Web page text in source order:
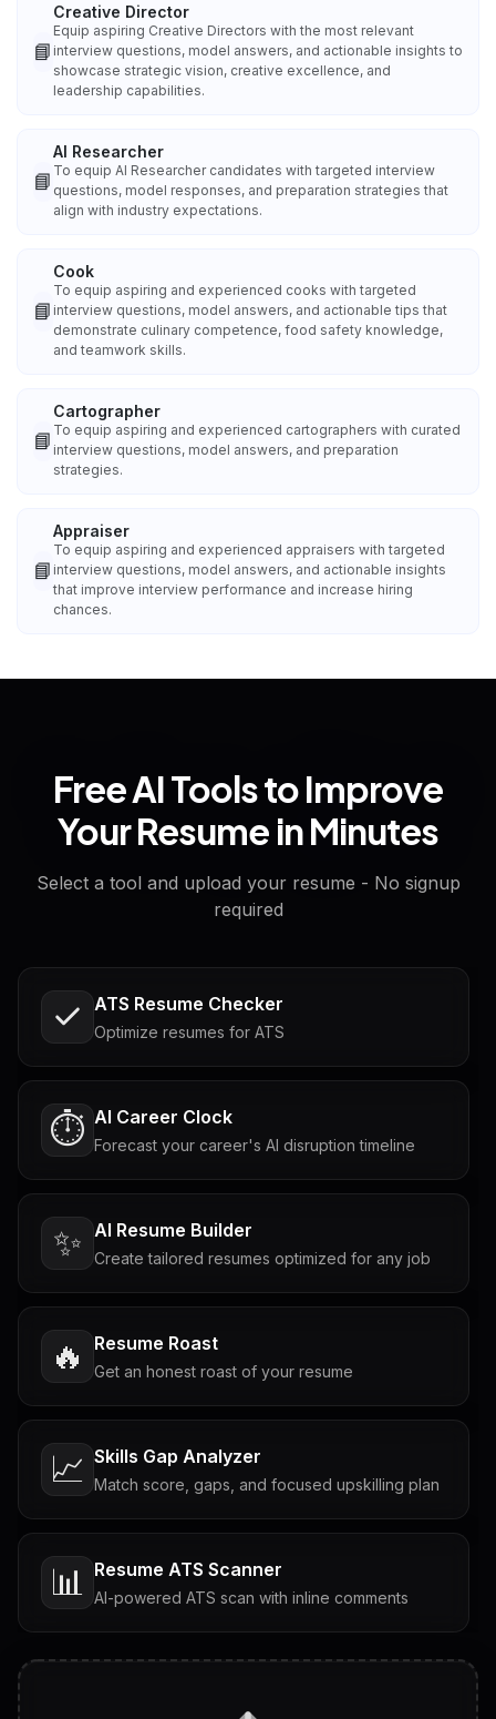
📘
Creative Director
Equip aspiring Creative Directors with the most relevant
interview questions, model answers, and actionable insights to
showcase strategic vision, creative excellence, and
leadership capabilities.
📘
AI Researcher
To equip AI Researcher candidates with targeted interview
questions, model responses, and preparation strategies that
align with industry expectations.
📘
Cook
To equip aspiring and experienced cooks with targeted
interview questions, model answers, and actionable tips that
demonstrate culinary competence, food safety knowledge,
and teamwork skills.
📘
Cartographer
To equip aspiring and experienced cartographers with curated
interview questions, model answers, and preparation
strategies.
📘
Appraiser
To equip aspiring and experienced appraisers with targeted
interview questions, model answers, and actionable insights
that improve interview performance and increase hiring
chances.
Free AI Tools to Improve
Your Resume in Minutes
Select a tool and upload your resume - No signup
required
ATS Resume Checker
Optimize resumes for ATS
⏱️ AI Career Clock
Forecast your career's AI disruption timeline
✨ AI Resume Builder
Create tailored resumes optimized for any job
🔥 Resume Roast
Get an honest roast of your resume
📈 Skills Gap Analyzer
Match score, gaps, and focused upskilling plan
📊 Resume ATS Scanner
AI-powered ATS scan with inline comments
Tailored questions with answers & follow-ups